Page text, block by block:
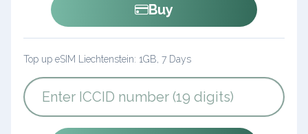
Buy
Top up eSIM Liechtenstein: 1GB, 7 Days